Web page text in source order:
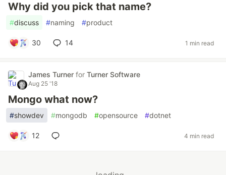
Why did you pick that name?
#discuss #naming #product
30 14 1 min read
James Turner for Turner Software
Aug 25 '18
Mongo what now?
#showdev #mongodb #opensource #dotnet
12 4 min read